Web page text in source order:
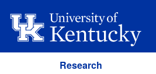
Research